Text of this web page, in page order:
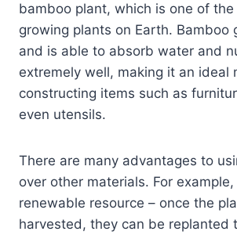
bamboo plant, which is one of
growing plants on Earth. Bamboo
and is able to absorb water and
extremely well, making it an ideal
constructing items such as
even utensils.
There are many advantages to
over other materials. For
renewable resource – once the
harvested, they can be replanted